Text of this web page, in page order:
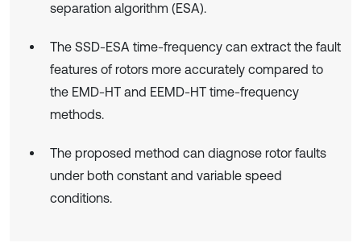
separation algorithm (ESA).
The SSD-ESA time-frequency can extract the fault
features of rotors more accurately compared to
the EMD-HT and EEMD-HT time-frequency
methods.
The proposed method can diagnose rotor faults
under both constant and variable speed
conditions.